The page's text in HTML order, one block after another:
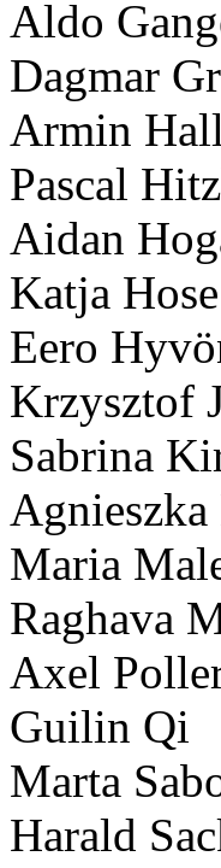
Aldo
Dagmar
Armin
Pascal
Aidan
Katja Hose
Eero
Krzysztof
Sabrina
Maria
Raghava
Axel
Guilin Qi
Marta
Harald